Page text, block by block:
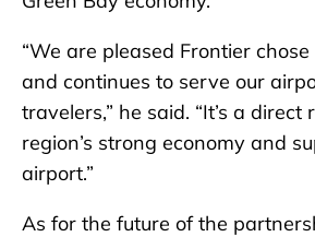
“We are pleased Frontier
and continues to serve our
travelers,” he said. “It’s a direct
region’s strong economy and
airport.”
As for the future of the